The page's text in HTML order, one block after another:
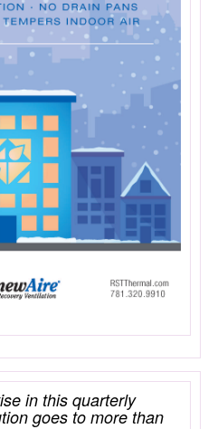
in this quarterly
goes to more than